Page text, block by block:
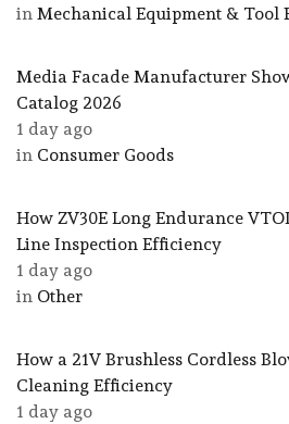
in Mechanical Equipment & Tool
Media Facade Manufacturer
Catalog 2026
1 day ago
in Consumer Goods
How ZV30E Long Endurance
Line Inspection Efficiency
1 day ago
in Other
How a 21V Brushless Cordless
Cleaning Efficiency
1 day ago